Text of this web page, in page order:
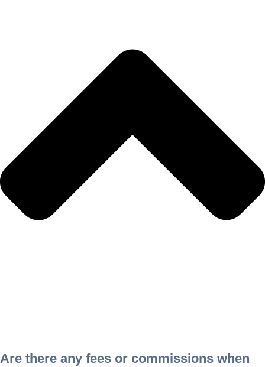
Are there any fees or commissions when